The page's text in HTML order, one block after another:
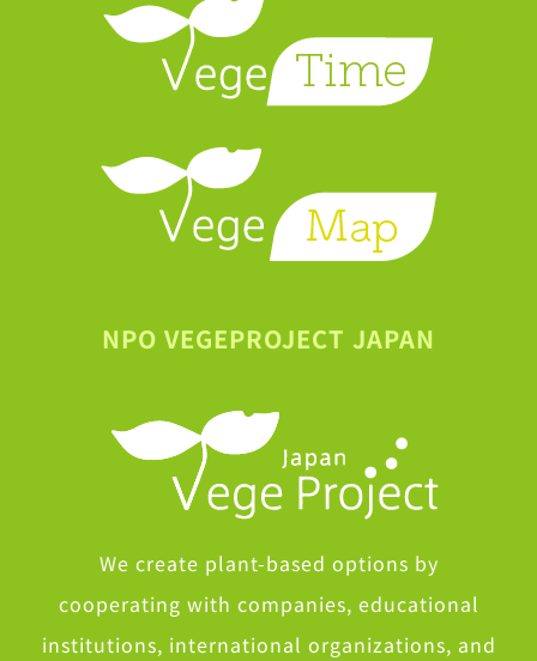
NPO VEGEPROJECT JAPAN
We create plant-based options by
cooperating with companies, educational
institutions, international organizations, and